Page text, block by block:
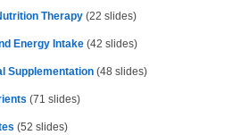
Therapy (22 slides)
Energy Intake (42 slides)
Supplementation (48 slides)
(71 slides)
(52 slides)